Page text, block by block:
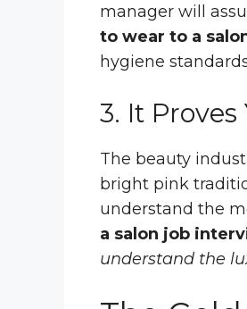
manager will
to wear to a
hygiene
3. It
The beauty
bright pink
understand the
a salon job
understand the